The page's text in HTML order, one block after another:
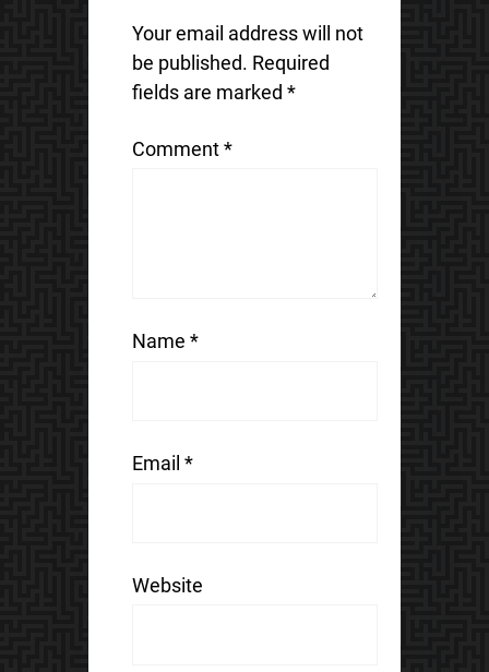
Your email address will not
be published. Required
fields are marked *
Comment*
Name *
Email *
Website